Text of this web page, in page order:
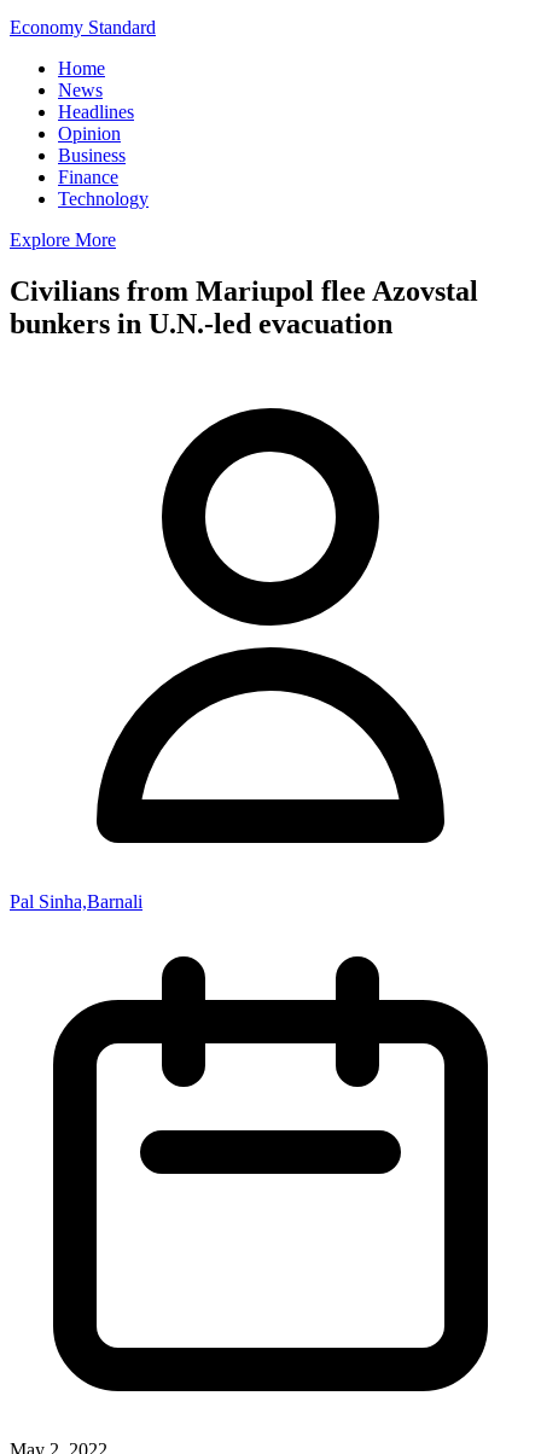
Economy Standard
Home
News
Headlines
Opinion
Business
Finance
Technology
Explore More
Civilians from Mariupol flee Azovstal
bunkers in U.N.-led evacuation
Pal Sinha,Barnali
May 2, 2022